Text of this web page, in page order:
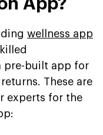
wellness app
pre-built app for
These are
experts for the